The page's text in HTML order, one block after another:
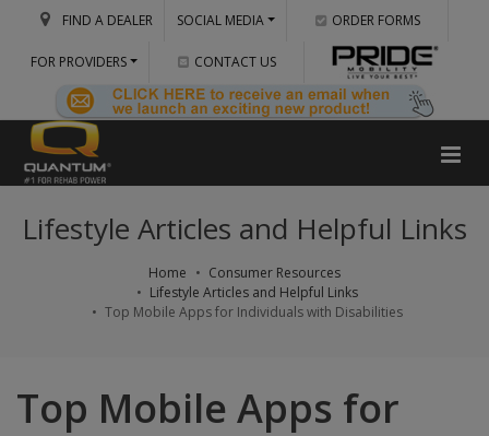
FIND A DEALER SOCIAL MEDIA ORDER FORMS
FOR PROVIDERS CONTACT US
Lifestyle Articles and Helpful Links
Home
Consumer Resources
Lifestyle Articles and Helpful Links
Top Mobile Apps for Individuals with Disabilities
Top Mobile Apps for